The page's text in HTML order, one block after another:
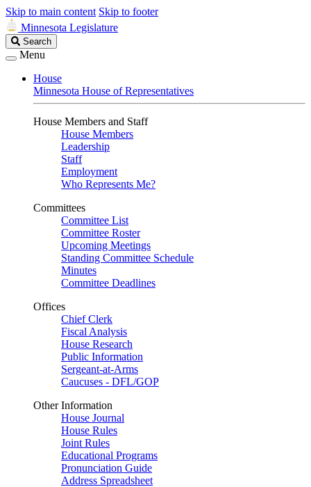
Skip to main content Skip to footer
Minnesota Legislature
Search
Legislature
Search
Menu
House
Minnesota House of Representatives
House Members and Staff
House Members
Leadership
Staff
Employment
Who Represents Me?
Committees
Committee List
Committee Roster
Upcoming Meetings
Standing Committee Schedule
Minutes
Committee Deadlines
Offices
Chief Clerk
Fiscal Analysis
House Research
Public Information
Sergeant-at-Arms
Caucuses - DFL/GOP
Other Information
House Journal
House Rules
Joint Rules
Educational Programs
Pronunciation Guide
Address Spreadsheet